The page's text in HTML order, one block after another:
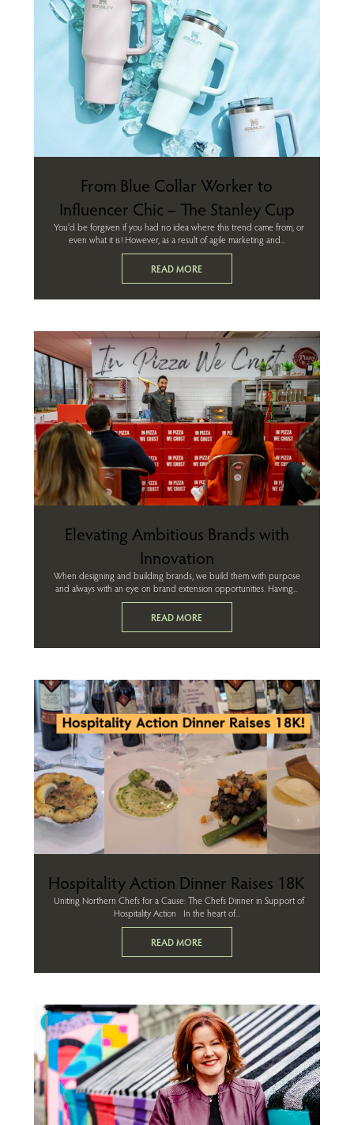
From Blue Collar Worker to
Influencer Chic – The Stanley Cup
You'd be forgiven if you had no idea where this trend came from, or
even what it is! However, as a result of agile marketing and...
READ MORE
Elevating Ambitious Brands with
Innovation
When designing and building brands, we build them with purpose
and always with an eye on brand extension opportunities. Having...
READ MORE
Hospitality Action Dinner Raises 18K
Uniting Northern Chefs for a Cause: The Chefs Dinner in Support of
Hospitality Action In the heart of...
READ MORE